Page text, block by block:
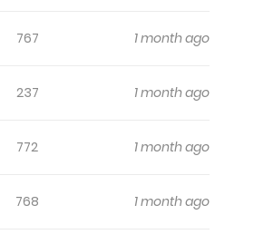
767 1 month ago
237 1 month ago
772 1 month ago
768 1 month ago